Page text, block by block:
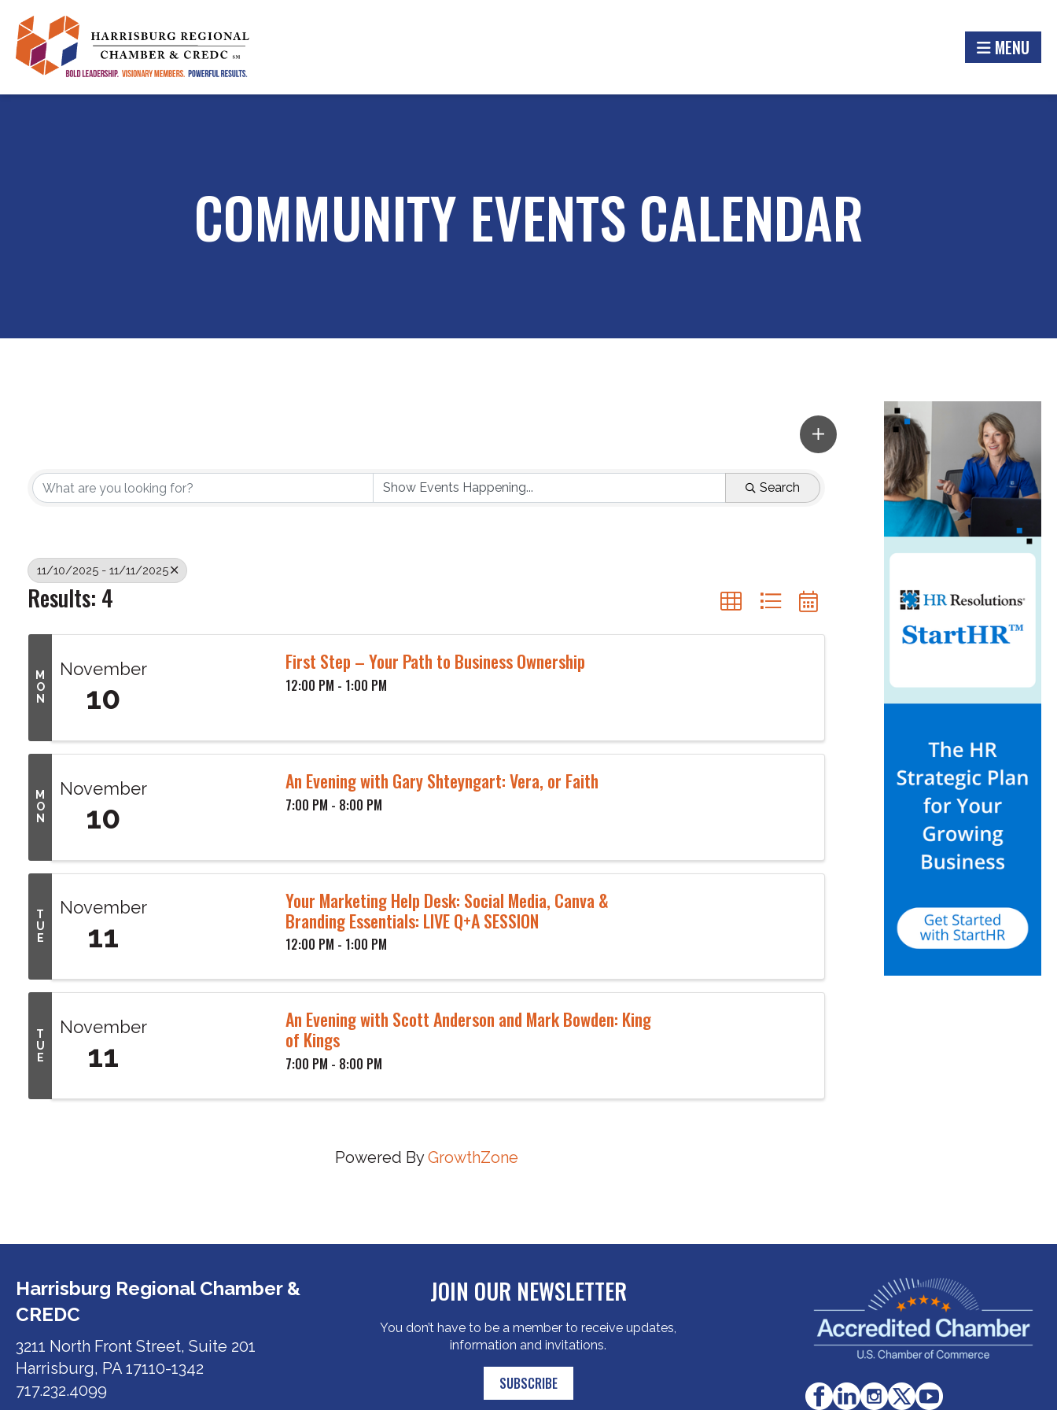
MENU
COMMUNITY EVENTS CALENDAR
Search
11/10/2025 - 11/11/2025
Results: 4
M
O
N
November
10
First Step – Your Path to Business Ownership
12:00 PM - 1:00 PM
M
O
N
November
10
An Evening with Gary Shteyngart: Vera, or Faith
7:00 PM - 8:00 PM
T
U
E
November
11
Your Marketing Help Desk: Social Media, Canva &
Branding Essentials: LIVE Q+A SESSION
12:00 PM - 1:00 PM
T
U
E
November
11
An Evening with Scott Anderson and Mark Bowden: King
of Kings
7:00 PM - 8:00 PM
Powered ByGrowthZone
Harrisburg Regional Chamber &
CREDC
3211 North Front Street, Suite 201
Harrisburg, PA 17110-1342
717.232.4099
JOIN OUR NEWSLETTER
You don’t have to be a member to receive updates,
information and invitations.
SUBSCRIBE